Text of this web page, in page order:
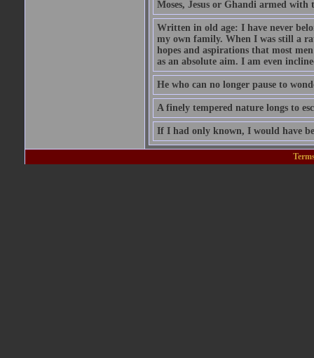
Moses, Jesus or Ghandi armed with
Written in old age: I have never
my own family. When I was still a
hopes and aspirations that most
as an absolute aim. I am even
He who can no longer pause to
A finely tempered nature longs to
If I had only known, I would have